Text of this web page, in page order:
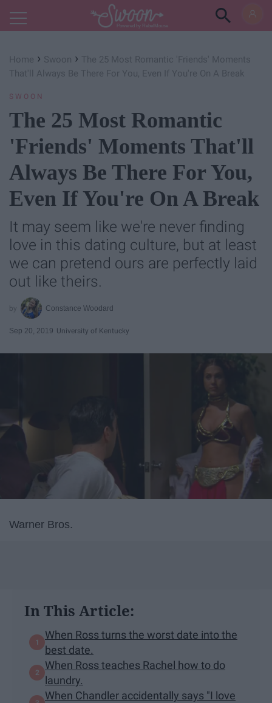
Powered by RebelMouse
Home › Swoon › The 25 Most Romantic 'Friends' Moments
That'll Always Be There For You, Even If You're On A Break
SWOON
The 25 Most Romantic
'Friends' Moments That'll
Always Be There For You,
Even If You're On A Break
It may seem like we're never finding
love in this dating culture, but at least
we can pretend ours are perfectly laid
out like theirs.
Constance Woodard
Sep 20, 2019 University of Kentucky
Warner Bros.
In This Article:
When Ross turns the worst date into the
best date.
When Ross teaches Rachel how to do
laundry.
When Chandler accidentally says "I love